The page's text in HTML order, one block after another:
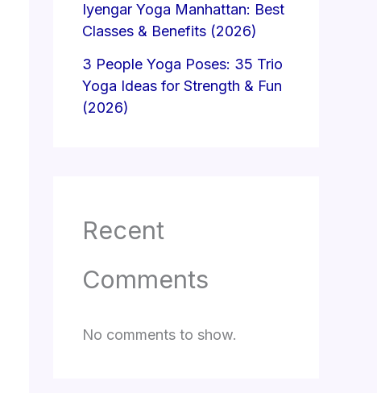
Iyengar Yoga Manhattan: Best
Classes & Benefits (2026)
3 People Yoga Poses: 35 Trio
Yoga Ideas for Strength & Fun
(2026)
Recent
Comments
No comments to show.